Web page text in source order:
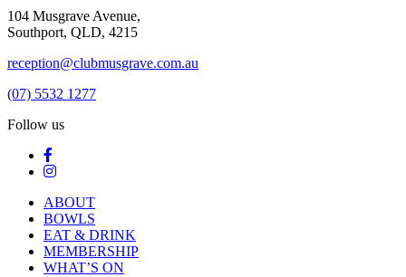
104 Musgrave Avenue,
Southport, QLD, 4215
reception@clubmusgrave.com.au
(07) 5532 1277
Follow us
ABOUT
BOWLS
EAT & DRINK
MEMBERSHIP
WHAT’S ON